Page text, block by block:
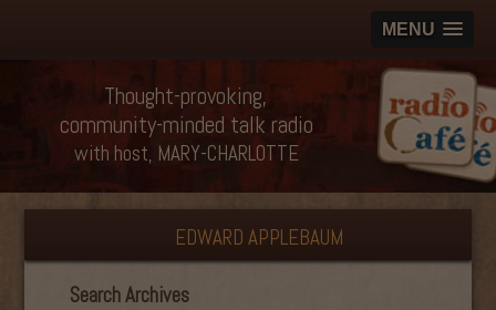
MENU
Thought-provoking,
community-minded talk radio
with host, MARY-CHARLOTTE
EDWARD APPLEBAUM
Search Archives